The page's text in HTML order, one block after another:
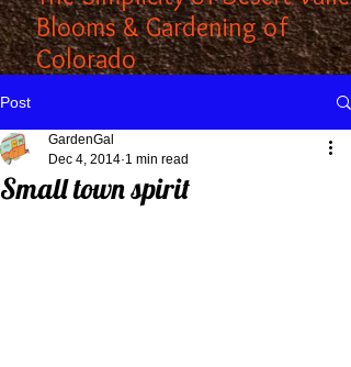
Blooms & Gardening of
Colorado
Post
Small town spirit
GardenGal
Dec 4, 2014 1 min read